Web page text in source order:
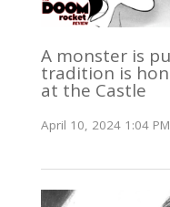
A monster is
tradition is
at the Castle
April 10, 2024 1:04 PM